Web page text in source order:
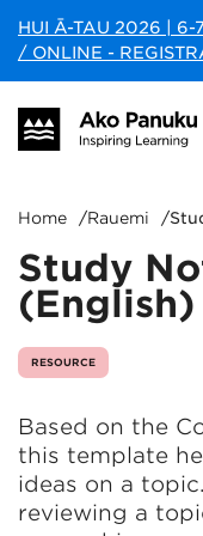
HUI Ā-TAU 2026 | 6-
/ ONLINE -
Home /Rauemi /
Study
(English)
RESOURCE
Based on the
this template
ideas on a
reviewing a